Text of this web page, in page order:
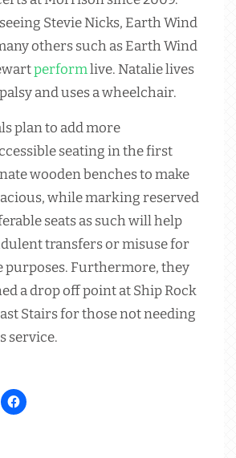
Stevie Nicks, Earth Wind
others such as Earth Wind
performlive. Natalie lives
and uses a wheelchair.
plan to add more
seating in the first
wooden benches to make
while marking reserved
seats as such will help
transfers or misuse for
purposes. Furthermore, they
a drop off point at Ship Rock
Stairs for those not needing
service.